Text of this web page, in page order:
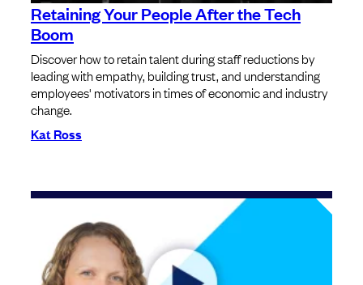
Retaining Your People After the Tech
Boom
Discover how to retain talent during staff reductions by
leading with empathy, building trust, and understanding
employees' motivators in times of economic and industry
change.
Kat Ross